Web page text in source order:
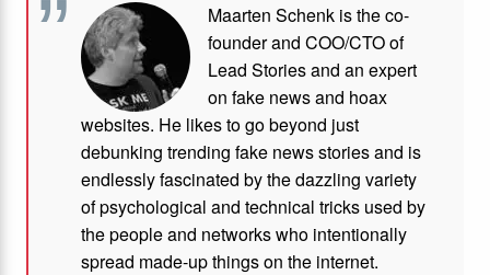
Maarten Schenk is the co-
founder and COO/CTO of
Lead Stories and an expert
on fake news and hoax
websites. He likes to go beyond just
debunking trending fake news stories and is
endlessly fascinated by the dazzling variety
of psychological and technical tricks used by
the people and networks who intentionally
spread made-up things on the internet.